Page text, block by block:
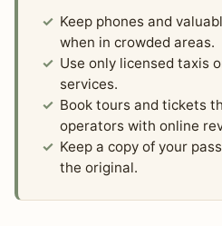
Keep phones and
when in crowded areas.
Use only licensed taxis
services.
Book tours and tickets
operators with online
Keep a copy of your
the original.